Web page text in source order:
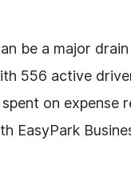
be a major
556 active
on expense
EasyPark